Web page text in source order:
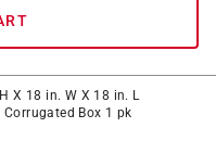
X 18 in. W X 18 in. L
Box 1 pk